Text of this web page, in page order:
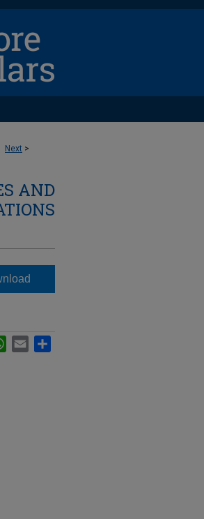
Next >
AND
WhatsApp
Email